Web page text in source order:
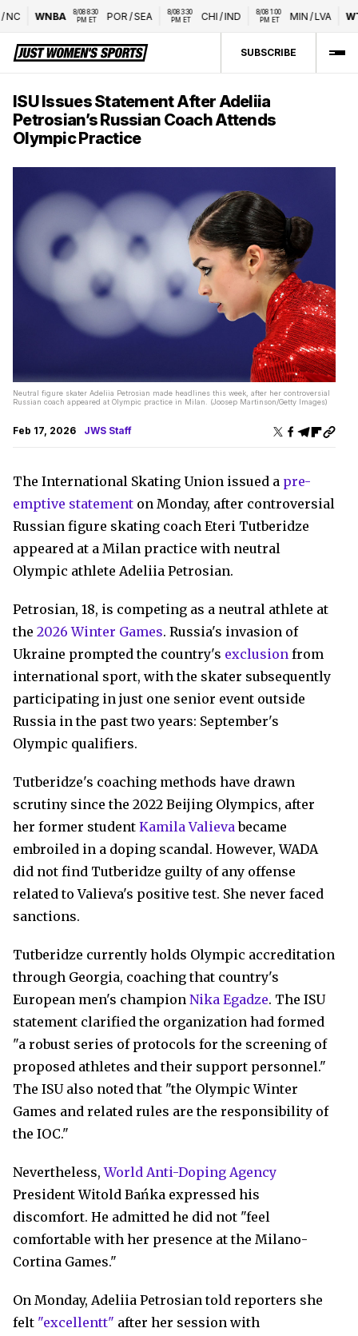
WNBA
8/08 8:30
PM ET
POR/SEA
8/08 3:30
PM ET
CHI/IND
8/08 1:00
PM ET
MIN/LVA WTA
SUBSCRIBE
ISU Issues Statement After Adeliia
Petrosian’s Russian Coach Attends
Olympic Practice
Neutral figure skater Adeliia Petrosian made headlines this week, after her controversial
Russian coach appeared at Olympic practice in Milan. (Joosep Martinson/Getty Images)
Feb 17, 2026 JWS Staff
The International Skating Union issued a pre-
emptive statement on Monday, after controversial
Russian figure skating coach Eteri Tutberidze
appeared at a Milan practice with neutral
Olympic athlete Adeliia Petrosian.
Petrosian, 18, is competing as a neutral athlete at
the 2026 Winter Games. Russia's invasion of
Ukraine prompted the country's exclusion from
international sport, with the skater subsequently
participating in just one senior event outside
Russia in the past two years: September's
Olympic qualifiers.
Tutberidze's coaching methods have drawn
scrutiny since the 2022 Beijing Olympics, after
her former student Kamila Valievabecame
embroiled in a doping scandal. However, WADA
did not find Tutberidze guilty of any offense
related to Valieva's positive test. She never faced
sanctions.
Tutberidze currently holds Olympic accreditation
through Georgia, coaching that country's
European men's champion Nika Egadze. The ISU
statement clarified the organization had formed
"a robust series of protocols for the screening of
proposed athletes and their support personnel."
The ISU also noted that "the Olympic Winter
Games and related rules are the responsibility of
the IOC."
Nevertheless,World Anti-Doping Agency
President Witold Bańka expressed his
discomfort. He admitted he did not "feel
comfortable with her presence at the Milano-
Cortina Games."
On Monday, Adeliia Petrosian told reporters she
felt "excellentt" after her session with